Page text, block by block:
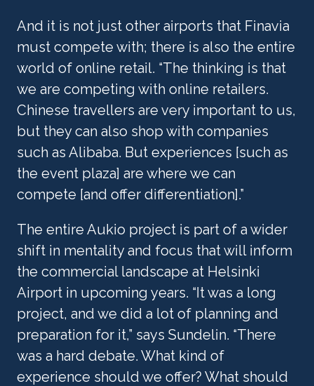
And it is not just other airports that Finavia
must compete with; there is also the entire
world of online retail. “The thinking is that
we are competing with online retailers.
Chinese travellers are very important to us,
but they can also shop with companies
such as Alibaba. But experiences [such as
the event plaza] are where we can
compete [and offer differentiation].”
The entire Aukio project is part of a wider
shift in mentality and focus that will inform
the commercial landscape at Helsinki
Airport in upcoming years. “It was a long
project, and we did a lot of planning and
preparation for it,” says Sundelin. “There
was a hard debate. What kind of
experience should we offer? What should